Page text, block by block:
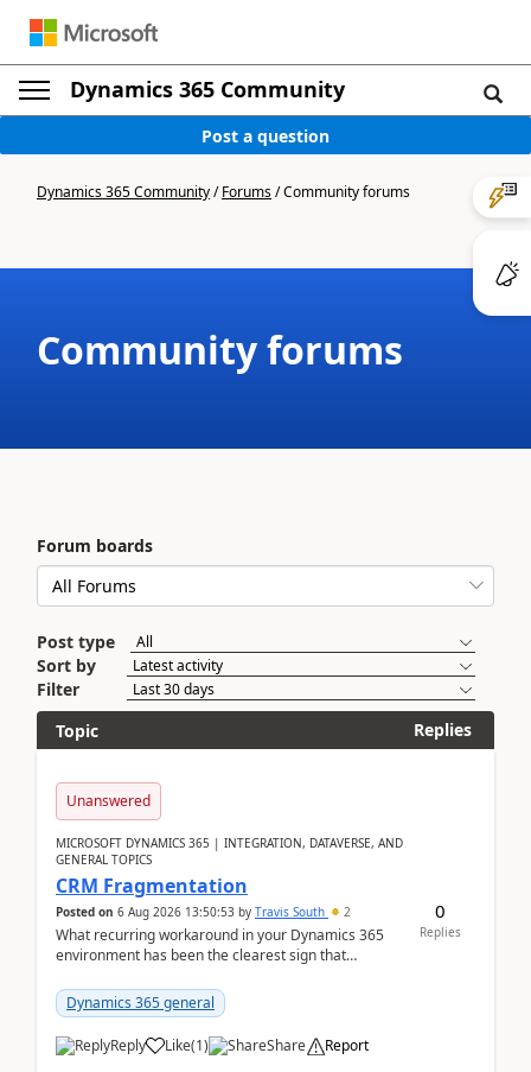
Dynamics 365 Community
Post a question
Dynamics 365 Community/Forums/Community forums
Community forums
Forum boards
Post type
Sort by
Filter
Topic
Replies
Unanswered
MICROSOFT DYNAMICS 365 | INTEGRATION, DATAVERSE, AND
GENERAL TOPICS
CRM Fragmentation
Posted on 6 Aug 2026 13:50:53 by Travis South 2
What recurring workaround in your Dynamics 365
environment has been the clearest sign that
becoming too...
Dynamics 365 general
Reply Like(1) Share Report
0
Replies